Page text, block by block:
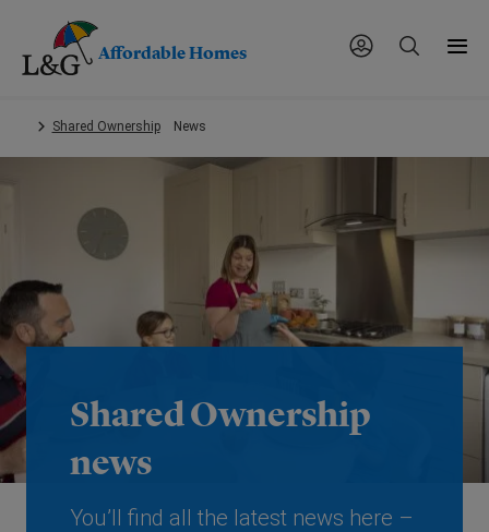
main
Affordable Homes
Shared Ownership News
Shared Ownership
news
You’ll find all the latest news here –